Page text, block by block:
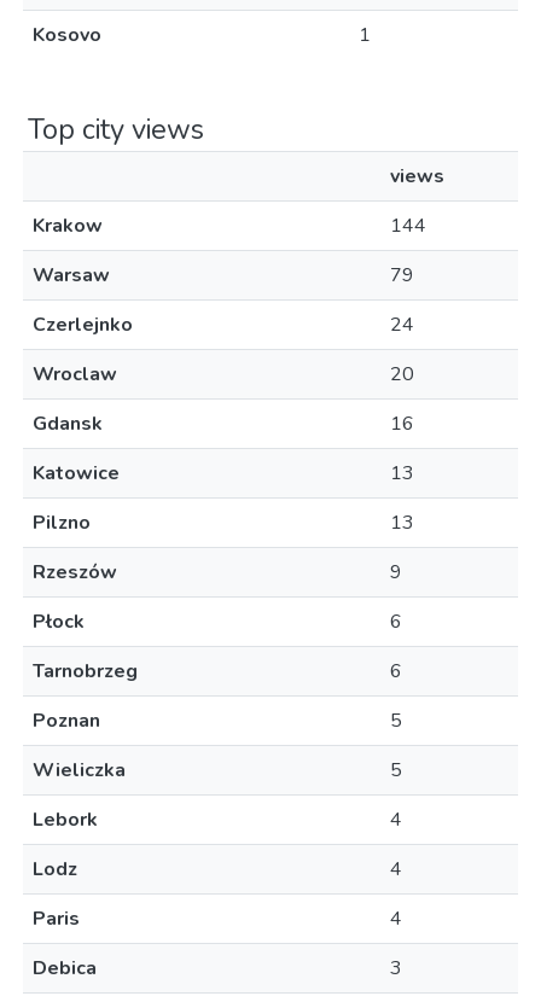
Kosovo
1
Top city views
views
Krakow
144
Warsaw
79
Czerlejnko
24
Wroclaw
20
Gdansk
16
Katowice
13
Pilzno
13
Rzeszów
9
Płock
6
Tarnobrzeg
6
Poznan
5
Wieliczka
5
Lebork
4
Lodz
4
Paris
4
Debica
3